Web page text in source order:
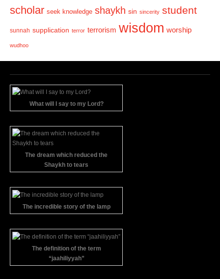
scholar seek knowledge shaykh sin sincerity student
sunnah supplication terror terrorism wisdom worship
wudhoo
What will I say to my Lord?
The dream which reduced the
Shaykh to tears
The incredible story of the lamp
The definition of the term
“jaahiliyyah”